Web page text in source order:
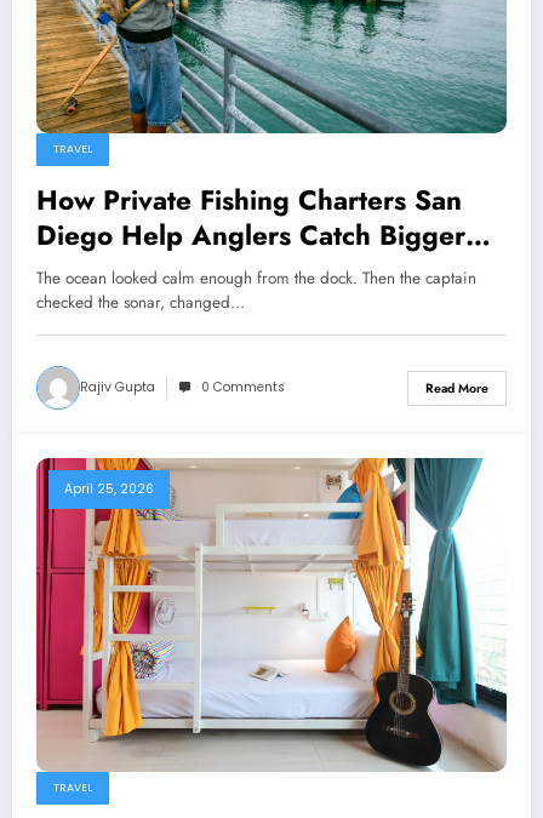
TRAVEL
How Private Fishing Charters San
Diego Help Anglers Catch Bigger
Fish
The ocean looked calm enough from the dock. Then the captain
checked the sonar, changed…
Rajiv Gupta 0 Comments Read More
April 25, 2026
TRAVEL